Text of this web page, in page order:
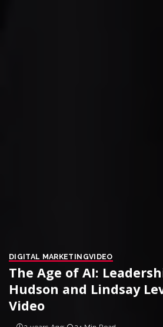
DIGITAL MARKETINGVIDEO
The Age of AI:
Hudson and Lindsay
Video